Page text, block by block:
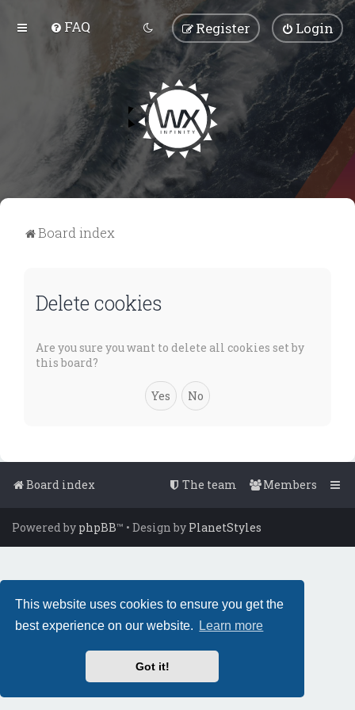
This website uses cookies to ensure you get the
best experience on our website.
Learn more
Got it!
FAQ Login
Register
Board index
Delete cookies
Are you sure you want to delete all cookies set by
this board?
Board index Members
The team
Powered by phpBB™ • Design by PlanetStyles